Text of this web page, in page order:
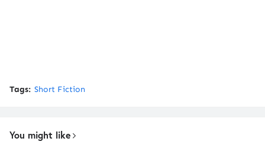
Tags: Short Fiction
You might like